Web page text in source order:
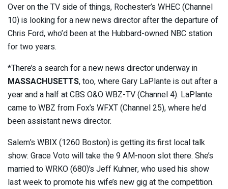
Over on the TV side of things, Rochester’s WHEC (Channel
10) is looking for a new news director after the departure of
Chris Ford, who’d been at the Hubbard-owned NBC station
for two years.
*There’s a search for a new news director underway in
MASSACHUSETTS, too, where Gary LaPlante is out after a
year and a half at CBS O&O WBZ-TV (Channel 4). LaPlante
came to WBZ from Fox’s WFXT (Channel 25), where he’d
been assistant news director.
Salem’s WBIX (1260 Boston) is getting its first local talk
show: Grace Voto will take the 9 AM-noon slot there. She’s
married to WRKO (680)’s Jeff Kuhner, who used his show
last week to promote his wife’s new gig at the competition.